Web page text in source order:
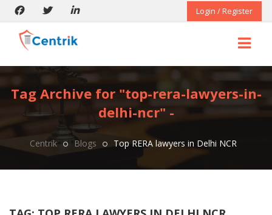
Login / Register
Tag Archive for "top-rera-lawyers-in-
delhi-ncr" -
Centrik Blogs Top RERA lawyers in Delhi NCR